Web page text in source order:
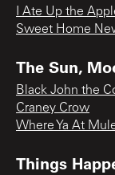
I Ate Up the
Sweet Home
The Sun,
Black John the
Craney Crow
Where Ya At
Things